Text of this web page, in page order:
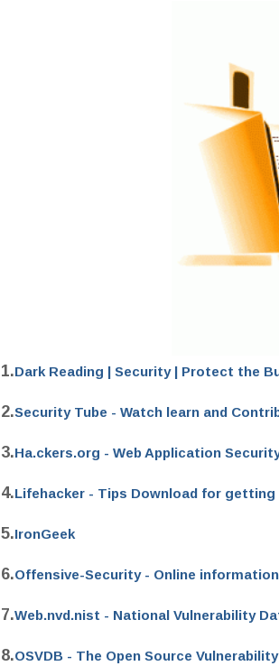
1.Dark Reading | Security | Protect the
2.Security Tube - Watch learn and
3.Ha.ckers.org - Web Application
4.Lifehacker - Tips Download for getting
5.IronGeek
6.Offensive-Security - Online
7.Web.nvd.nist - National Vulnerability
8.OSVDB - The Open Source